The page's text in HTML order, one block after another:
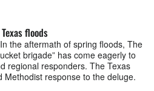
floods
the aftermath of spring floods, The
brigade” has come eagerly to
regional responders. The Texas
response to the deluge.